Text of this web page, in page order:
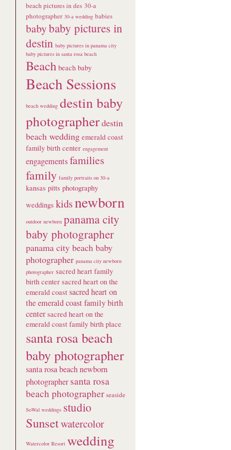
beach pictures in des 30-a
photographer 30-a wedding babies
babybaby pictures in
destin baby pictures in panama city
baby pictures in santa rosa beach
Beach beach baby
Beach Sessions
beach wedding destin baby
photographerdestin
beach wedding emerald coast
family birth center engagement
engagementsfamilies
family family portraits on 30-a
kansas pitts photography
weddings kidsnewborn
outdoor newborn panama city
baby photographer
panama city beach baby
photographer panama city newborn
photographer sacred heart family
birth center sacred heart on the
emerald coast sacred heart on
the emerald coast family birth
center sacred heart on the
emerald coast family birth place
santa rosa beach
baby photographer
santa rosa beach newborn
photographer santa rosa
beach photographer seaside
SoWal weddings studio
Sunsetwatercolor
Watercolor Resort wedding